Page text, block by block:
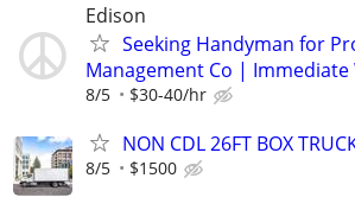
Edison
Seeking Handyman for
Management Co | Immediate
8/5 $30-40/hr
NON CDL 26FT BOX
8/5 $1500